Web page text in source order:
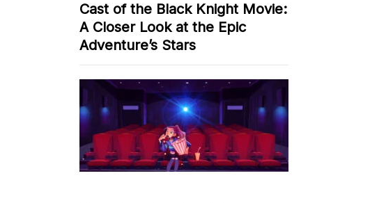
Cast of the Black Knight Movie:
A Closer Look at the Epic
Adventure’s Stars